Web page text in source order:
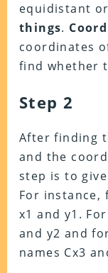
equidistant
things.
coordinates
find whether
Step 2
After finding
and the
step is to
For instance,
x1 and y1 . For
and y2 and
names Cx3